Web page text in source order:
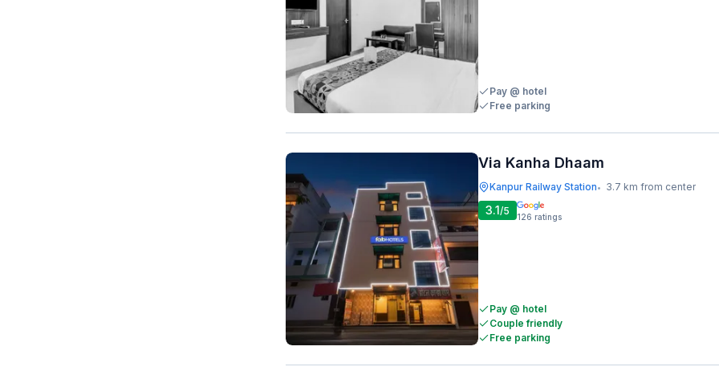
Pay @ hotel
Free parking
Via Kanha Dhaam
Kanpur Railway Station• 3.7 km from center
3.1/5 126 ratings
Pay @ hotel
Couple friendly
Free parking